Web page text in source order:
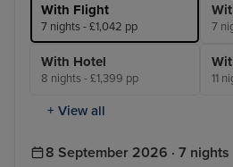
With Flight
7 nights - £1,042 pp 7
With Hotel
8 nights - £1,399 pp 11
+ View all
8 September 2026 · 7 nights